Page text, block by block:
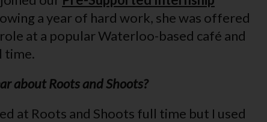
a year of hard work, she was offered
at a popular Waterloo-based café and
time.
about Roots and Shoots?
at Roots and Shoots full time but I used